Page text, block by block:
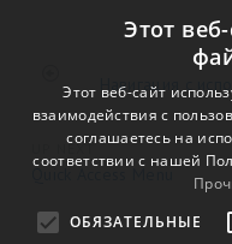
Навигация с
UP NEXT
Этот
Этот веб-сайт
взаимодействия с
соглашаетесь на
соответствии с нашей
ОБЯЗАТЕЛЬНЫЕ